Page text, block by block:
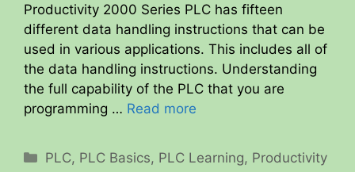
Productivity 2000 Series PLC has fifteen
different data handling instructions that can be
used in various applications. This includes all of
the data handling instructions. Understanding
the full capability of the PLC that you are
programming … Read more
Categories
PLC, PLC Basics, PLC Learning, Productivity